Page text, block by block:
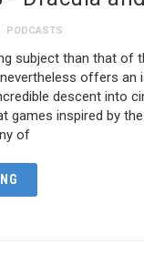
PODCASTS
subject than that of
offers an
descent into
games inspired by
of